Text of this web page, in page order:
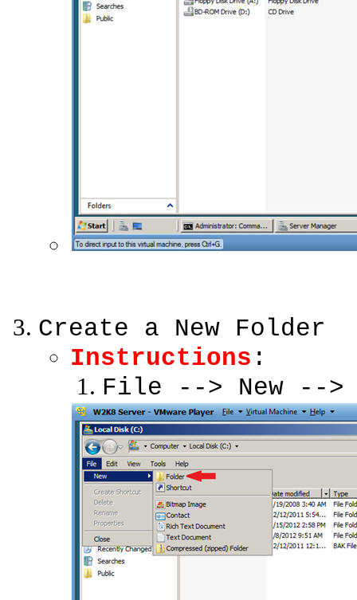
Create a New Folder
Instructions :
File --> New -->